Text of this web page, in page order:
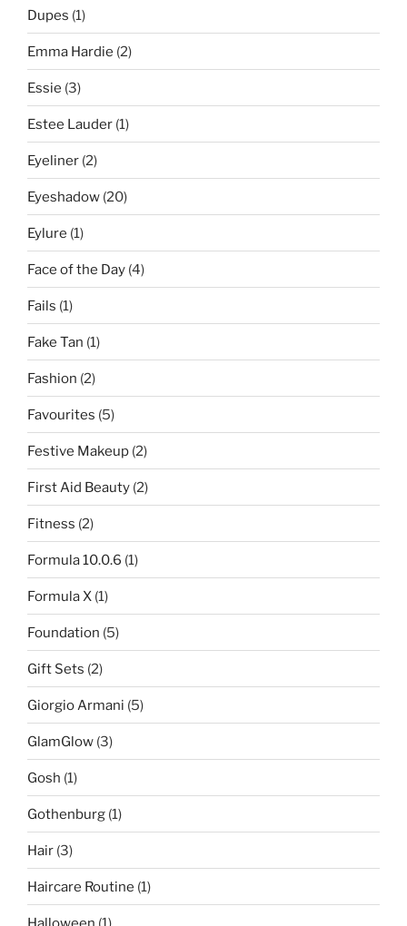
Dupes (1)
Emma Hardie (2)
Essie (3)
Estee Lauder (1)
Eyeliner (2)
Eyeshadow (20)
Eylure (1)
Face of the Day (4)
Fails (1)
Fake Tan (1)
Fashion (2)
Favourites (5)
Festive Makeup (2)
First Aid Beauty (2)
Fitness (2)
Formula 10.0.6 (1)
Formula X (1)
Foundation (5)
Gift Sets (2)
Giorgio Armani (5)
GlamGlow (3)
Gosh (1)
Gothenburg (1)
Hair (3)
Haircare Routine (1)